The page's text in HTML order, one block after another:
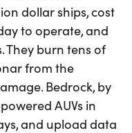
dollar ships, cost
to operate, and
They burn tens of
from the
Bedrock, by
AUVs in
and upload data